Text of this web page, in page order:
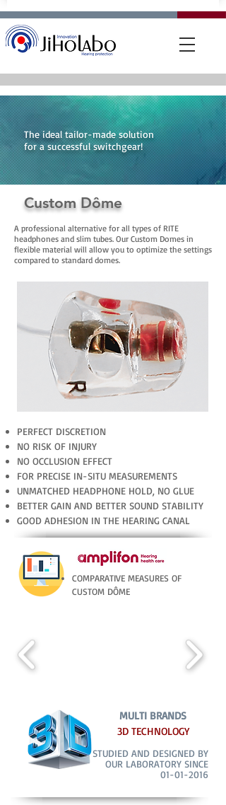
The ideal tailor-made solution
for a successful switchgear!
Custom Dôme
A professional alternative for all types of RITE
headphones and slim tubes. Our Custom Domes in
flexible material will allow you to optimize the settings
compared to standard domes.
PERFECT DISCRETION
NO RISK OF INJURY
NO OCCLUSION EFFECT
FOR PRECISE IN-SITU MEASUREMENTS
UNMATCHED HEADPHONE HOLD, NO GLUE
BETTER GAIN AND BETTER SOUND STABILITY
GOOD ADHESION IN THE HEARING CANAL
COMPARATIVE MEASURES OF
CUSTOM DÔME
MULTI BRANDS
3D TECHNOLOGY
STUDIED AND DESIGNED BY
OUR LABORATORY SINCE
01-01-2016